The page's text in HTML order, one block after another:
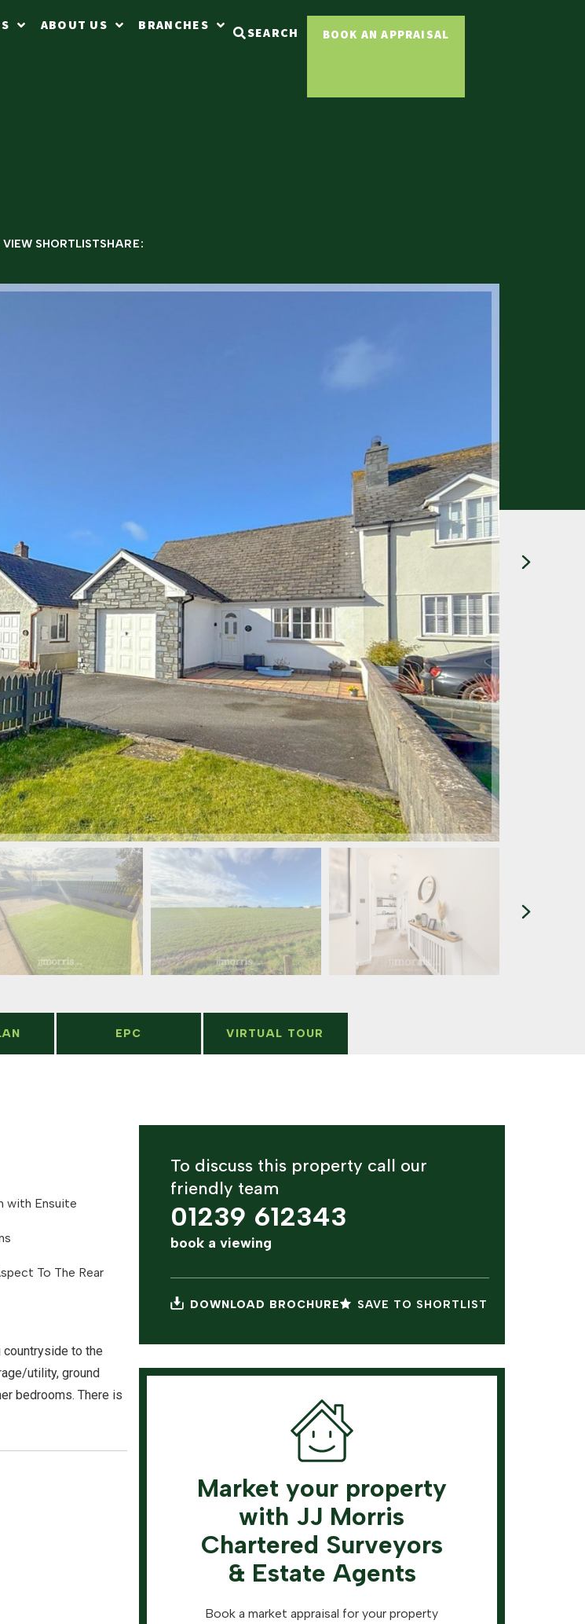
ABOUT US BRANCHES SEARCH BOOK AN APPRAISAL
VIEW SHORTLISTSHARE:
EPC VIRTUAL TOUR
with Ensuite
To The Rear
to the
utility, ground
bedrooms. There is
To discuss this property call our
friendly team
01239 612343
book a viewing
DOWNLOAD BROCHURE SAVE TO SHORTLIST
Market your property
with JJ Morris
Chartered Surveyors
& Estate Agents
Book a market appraisal for your property